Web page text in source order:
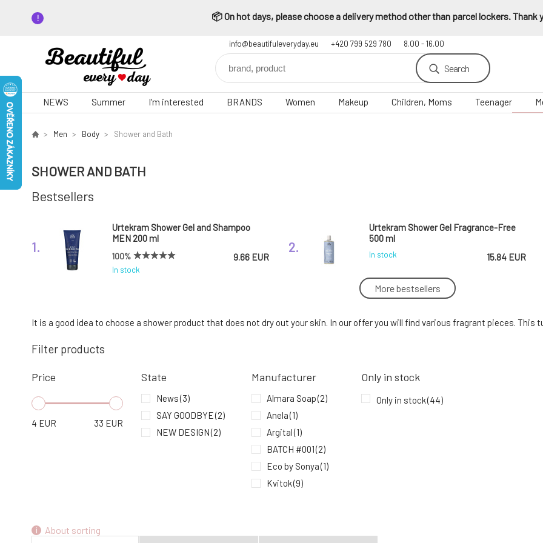
📦 On hot days, please choose a delivery method other than parcel lockers. Thank
info@beautifuleveryday.eu +420 799 529 780 8.00 - 16.00
Search
NEWS Summer I'm interested BRANDS Women Makeup Children, Moms Teenager
Men Body Shower and Bath
SHOWER AND BATH
Bestsellers
1.
Urtekram Shower Gel and Shampoo
MEN 200 ml
100%
In stock
9.66 EUR
2.
Urtekram Shower Gel Fragrance-Free
500 ml
In stock 15.84 EUR
4. 5.
7.
Urtekram Shower Gel Nordic Berry 200
In stock 9.49 EUR
8.
Nobilis Tilia Shower Gel Lemon
100%
More bestsellers
It is a good idea to choose a shower product that does not dry out your skin. In our offer you will find various fragrant pieces. This
Filter products
Price
4 EUR 33 EUR
State
News(3)
SAY GOODBYE(2)
NEW DESIGN(2)
Manufacturer
Almara Soap(2)
Anela(1)
Argital(1)
BATCH #001(2)
Eco by Sonya(1)
Kvitok(9)
Nobilis Tilia(6)
Only in stock
Only in stock(44)
About sorting